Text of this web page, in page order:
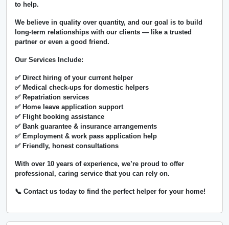
to help.
We believe in quality over quantity, and our goal is to build
long-term relationships with our clients — like a trusted
partner or even a good friend.
Our Services Include:
✅ Direct hiring of your current helper
✅ Medical check-ups for domestic helpers
✅ Repatriation services
✅ Home leave application support
✅ Flight booking assistance
✅ Bank guarantee & insurance arrangements
✅ Employment & work pass application help
✅ Friendly, honest consultations
With over 10 years of experience, we’re proud to offer
professional, caring service that you can rely on.
📞 Contact us today to find the perfect helper for your home!